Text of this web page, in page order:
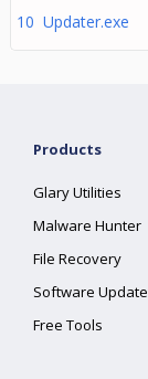
10 Updater.exe
Products
Glary Utilities
Malware Hunter
File Recovery
Software Update
Free Tools